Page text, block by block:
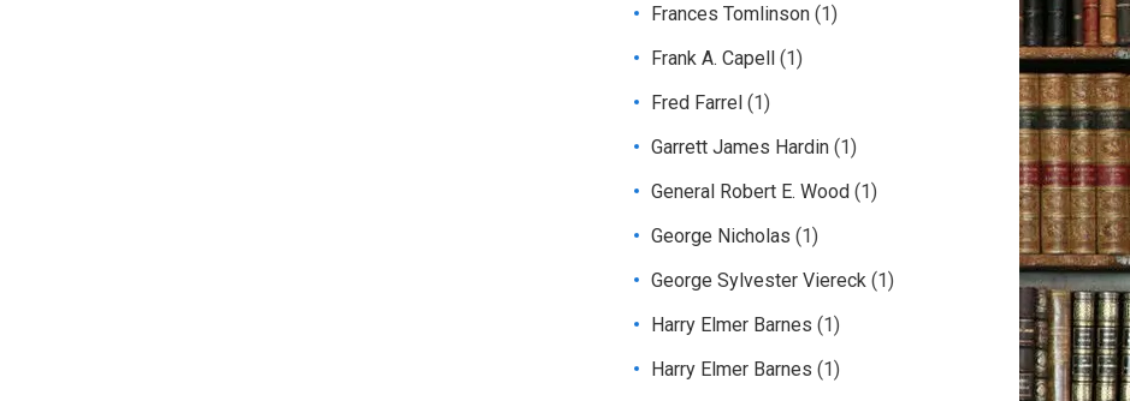
Frances Tomlinson (1)
Frank A. Capell
(1)
Fred Farrel (1)
Garrett James Hardin (1)
General Robert E. Wood (1)
George Nicholas (1)
George Sylvester Viereck (1)
Harry Elmer Barnes (1)
Harry Elmer Barnes (1)